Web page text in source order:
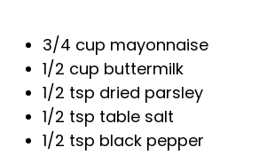
3/4 cup mayonnaise
1/2 cup buttermilk
1/2 tsp dried parsley
1/2 tsp table salt
1/2 tsp black pepper